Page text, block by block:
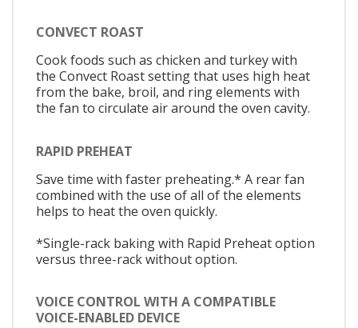
CONVECT ROAST
Cook foods such as chicken and turkey with
the Convect Roast setting that uses high heat
from the bake, broil, and ring elements with
the fan to circulate air around the oven cavity.
RAPID PREHEAT
Save time with faster preheating.* A rear fan
combined with the use of all of the elements
helps to heat the oven quickly.
*Single-rack baking with Rapid Preheat option
versus three-rack without option.
VOICE CONTROL WITH A COMPATIBLE
VOICE-ENABLED DEVICE